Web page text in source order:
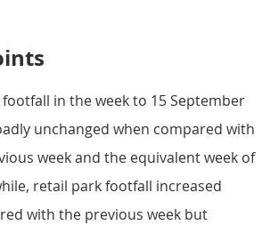
in the week to 15 September
unchanged when compared with
week and the equivalent week of
retail park footfall increased
with the previous week but